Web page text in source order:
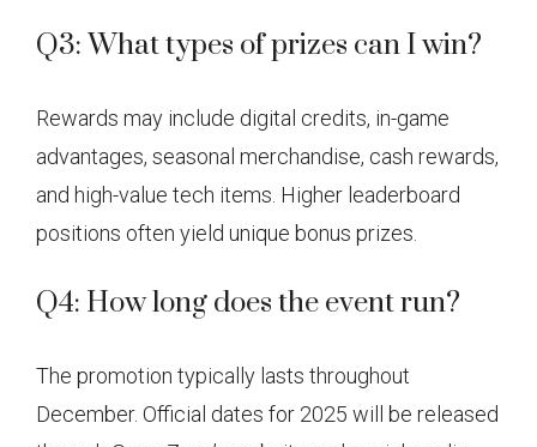
Q3: What types of prizes can I win?
Rewards may include digital credits, in-game
advantages, seasonal merchandise, cash rewards,
and high-value tech items. Higher leaderboard
positions often yield unique bonus prizes.
Q4: How long does the event run?
The promotion typically lasts throughout
December. Official dates for 2025 will be released